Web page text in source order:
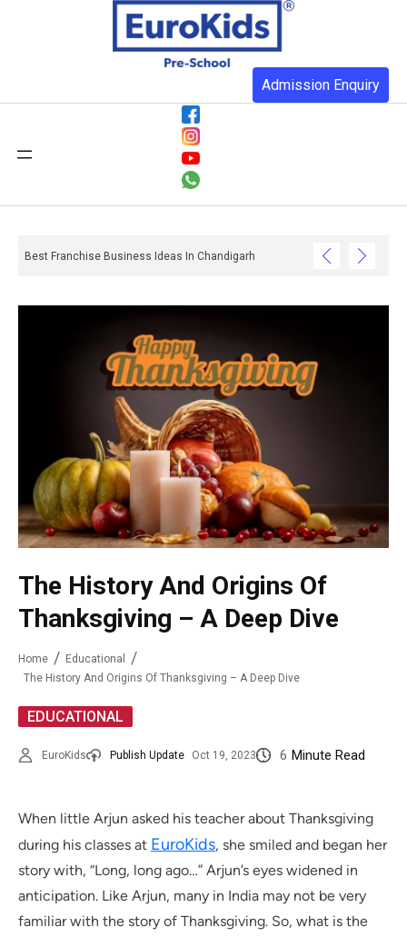
Admission Enquiry
Best Franchise Business Ideas In Chandigarh
The History And Origins Of
Thanksgiving – A Deep Dive
Home
Educational
The History And Origins Of Thanksgiving – A Deep Dive
EDUCATIONAL
EuroKids Publish Update Oct 19, 2023 6 Minute Read
When little Arjun asked his teacher about Thanksgiving
during his classes at EuroKids, she smiled and began her
story with, “Long, long ago…” Arjun’s eyes widened in
anticipation. Like Arjun, many in India may not be very
familiar with the story of Thanksgiving. So, what is the